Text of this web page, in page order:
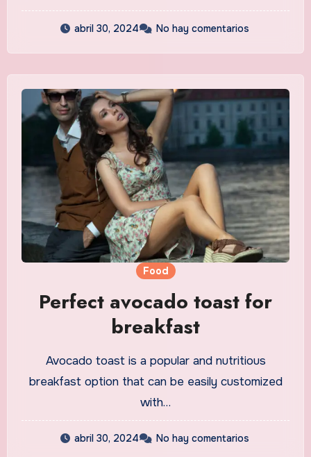
abril 30, 2024 No hay comentarios
Food
Perfect avocado toast for
breakfast
Avocado toast is a popular and nutritious
breakfast option that can be easily customized
with…
abril 30, 2024 No hay comentarios